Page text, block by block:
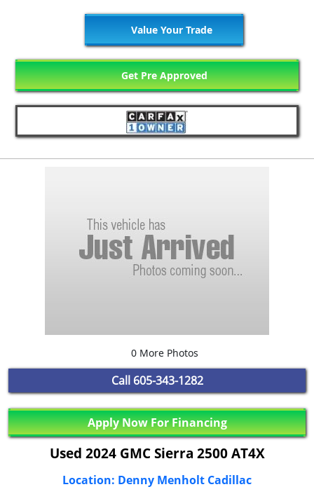
Value Your Trade
Get Pre Approved
0 More Photos
Call 605-343-1282
Apply Now For Financing
Used 2024 GMC Sierra 2500 AT4X
Location: Denny Menholt Cadillac